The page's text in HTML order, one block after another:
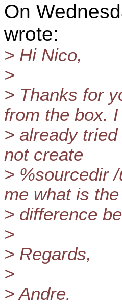
On
wrote:
> Hi Nico,
>
> Thanks for
from the box. I
> already
not create
> %sourcedir
me what is the
> difference
>
> Regards,
>
> Andre.